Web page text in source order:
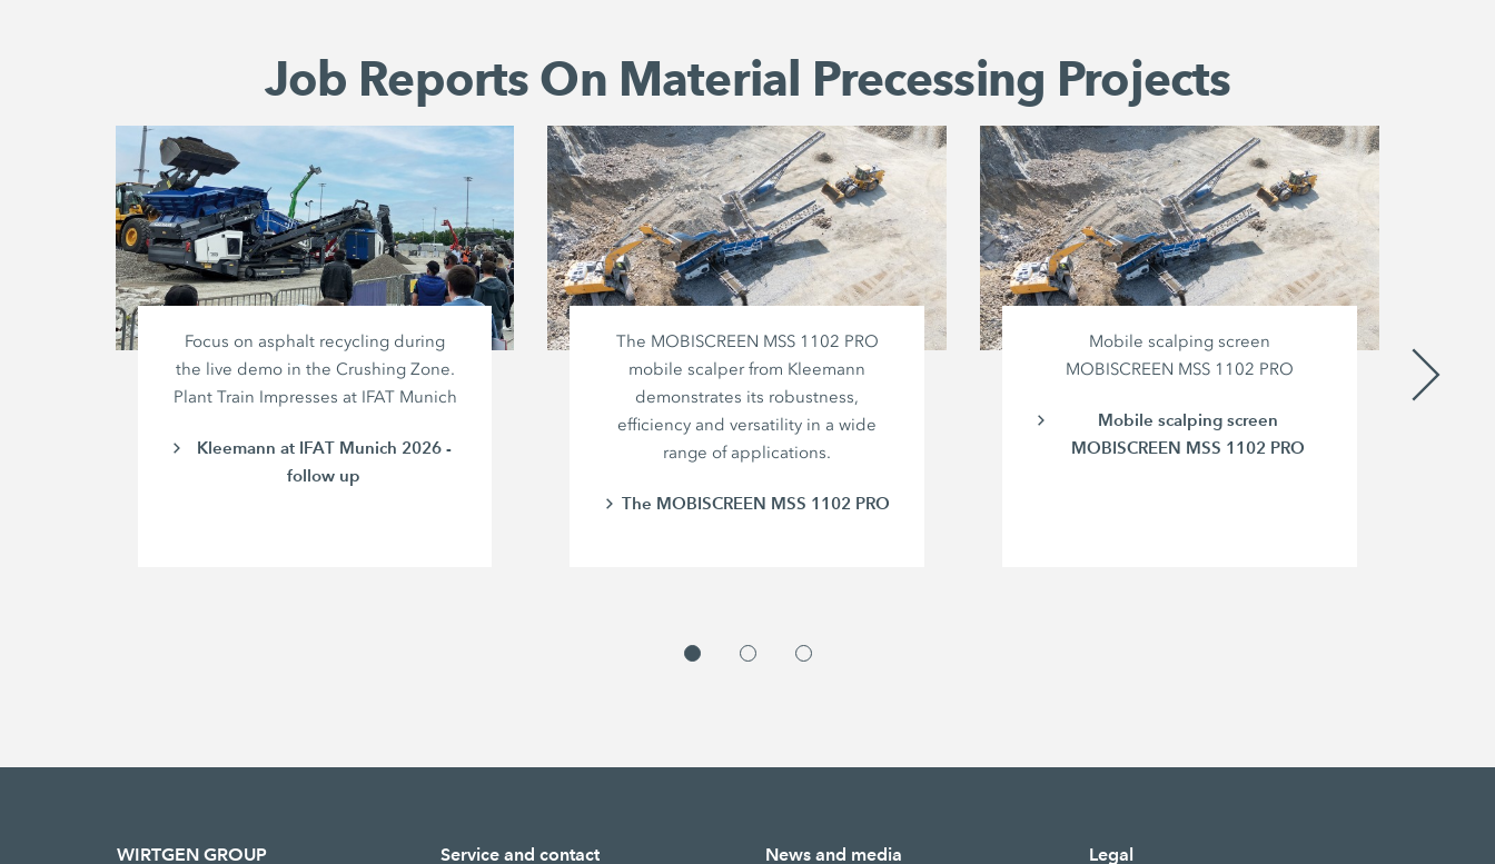
Job Reports On Material Precessing Projects
Focus on asphalt recycling during
the live demo in the Crushing Zone.
Plant Train Impresses at IFAT Munich
Kleemann at IFAT Munich 2026 -
follow up
The MOBISCREEN MSS 1102 PRO
mobile scalper from Kleemann
demonstrates its robustness,
efficiency and versatility in a wide
range of applications.
The MOBISCREEN MSS 1102 PRO
Mobile scalping screen
MOBISCREEN MSS 1102 PRO
Mobile scalping screen
MOBISCREEN MSS 1102 PRO
WIRTGEN GROUP Service and contact News and media Legal